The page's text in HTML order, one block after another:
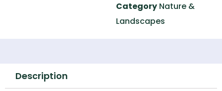
Category Nature &
Landscapes
Description